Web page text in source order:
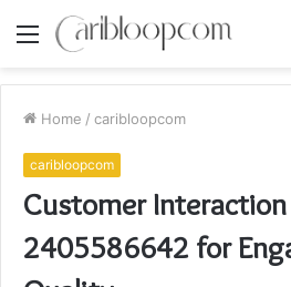
Menu
Home / caribloopcom
caribloopcom
Customer
2405586642 for